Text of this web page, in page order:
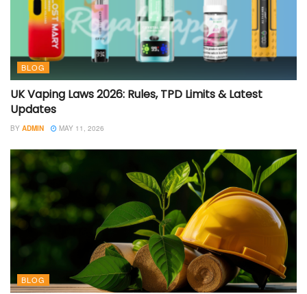
BLOG
UK Vaping Laws 2026: Rules, TPD Limits & Latest
Updates
BY ADMIN MAY 11, 2026
BLOG